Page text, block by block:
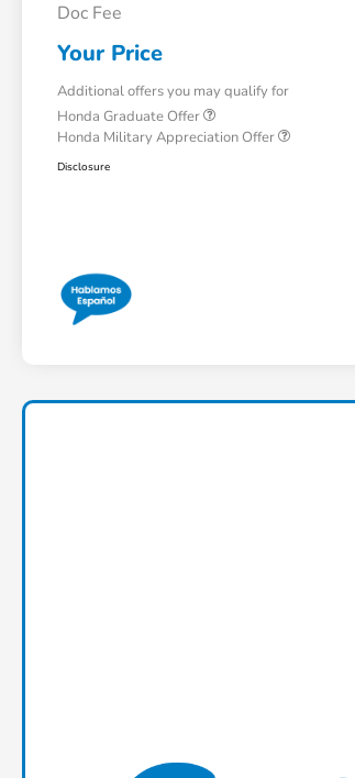
Doc Fee
Your Price
Additional offers you may qualify for
Honda Graduate Offer
Honda Military Appreciation Offer
Disclosure